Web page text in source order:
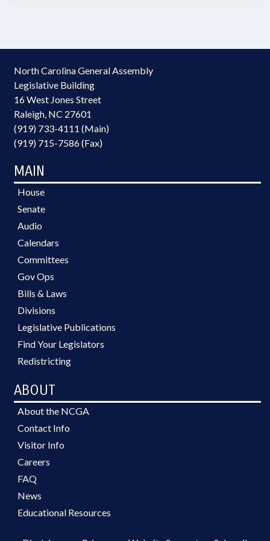
North Carolina General Assembly
Legislative Building
16 West Jones Street
Raleigh, NC 27601
(919) 733-4111 (Main)
(919) 715-7586 (Fax)
MAIN
House
Senate
Audio
Calendars
Committees
Gov Ops
Bills & Laws
Divisions
Legislative Publications
Find Your Legislators
Redistricting
ABOUT
About the NCGA
Contact Info
Visitor Info
Careers
FAQ
News
Educational Resources